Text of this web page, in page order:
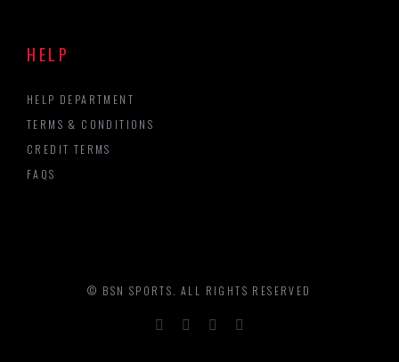
HELP
HELP DEPARTMENT
TERMS & CONDITIONS
CREDIT TERMS
FAQS
© BSN SPORTS. ALL RIGHTS RESERVED
Facebook
TwitterLinkedIn